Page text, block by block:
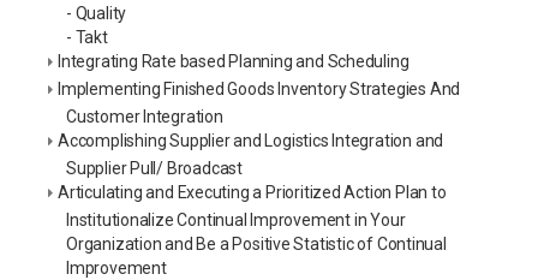
- Quality
- Takt
Integrating Rate based Planning and Scheduling
Implementing Finished Goods Inventory Strategies And
Customer Integration
Accomplishing Supplier and Logistics Integration and
Supplier Pull/ Broadcast
Articulating and Executing a Prioritized Action Plan to
Institutionalize Continual Improvement in Your
Organization and Be a Positive Statistic of Continual
Improvement